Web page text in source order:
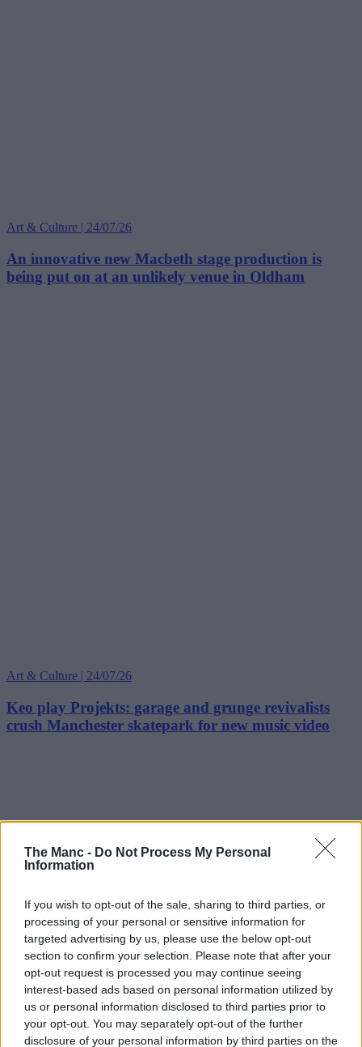
The Manc - Do Not Process My Personal
Information
If you wish to opt-out of the sale, sharing to third parties, or
processing of your personal or sensitive information for
targeted advertising by us, please use the below opt-out
section to confirm your selection. Please note that after your
opt-out request is processed you may continue seeing
interest-based ads based on personal information utilized by
us or personal information disclosed to third parties prior to
your opt-out. You may separately opt-out of the further
disclosure of your personal information by third parties on the
Art & Culture | 24/07/26
An innovative new Macbeth stage production is
being put on at an unlikely venue in Oldham
Art & Culture | 24/07/26
Keo play Projekts: garage and grunge revivalists
crush Manchester skatepark for new music video